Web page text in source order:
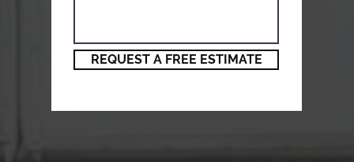
REQUEST A FREE ESTIMATE